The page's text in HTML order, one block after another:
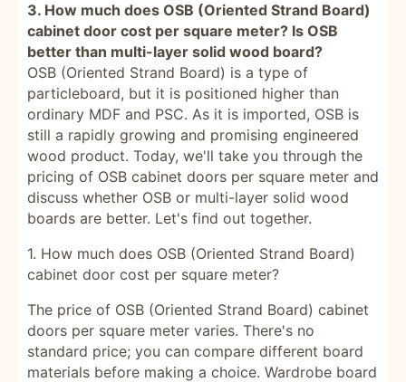
3. How much does OSB (Oriented Strand Board)
cabinet door cost per square meter? Is OSB
better than multi-layer solid wood board?
OSB (Oriented Strand Board) is a type of
particleboard, but it is positioned higher than
ordinary MDF and PSC. As it is imported, OSB is
still a rapidly growing and promising engineered
wood product. Today, we'll take you through the
pricing of OSB cabinet doors per square meter and
discuss whether OSB or multi-layer solid wood
boards are better. Let's find out together.
1. How much does OSB (Oriented Strand Board)
cabinet door cost per square meter?
The price of OSB (Oriented Strand Board) cabinet
doors per square meter varies. There's no
standard price; you can compare different board
materials before making a choice. Wardrobe board